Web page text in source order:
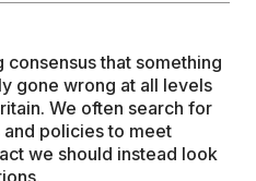
consensus that something
gone wrong at all levels
We often search for
policies to meet
we should instead look